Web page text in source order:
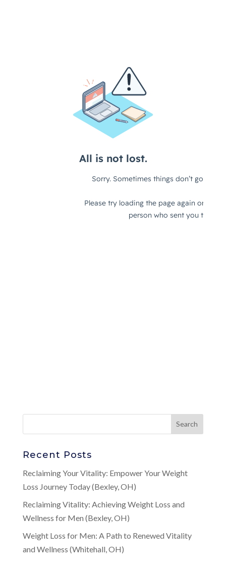
Recent Posts
Reclaiming Your Vitality: Empower Your Weight
Loss Journey Today (Bexley, OH)
Reclaiming Vitality: Achieving Weight Loss and
Wellness for Men (Bexley, OH)
Weight Loss for Men: A Path to Renewed Vitality
and Wellness (Whitehall, OH)